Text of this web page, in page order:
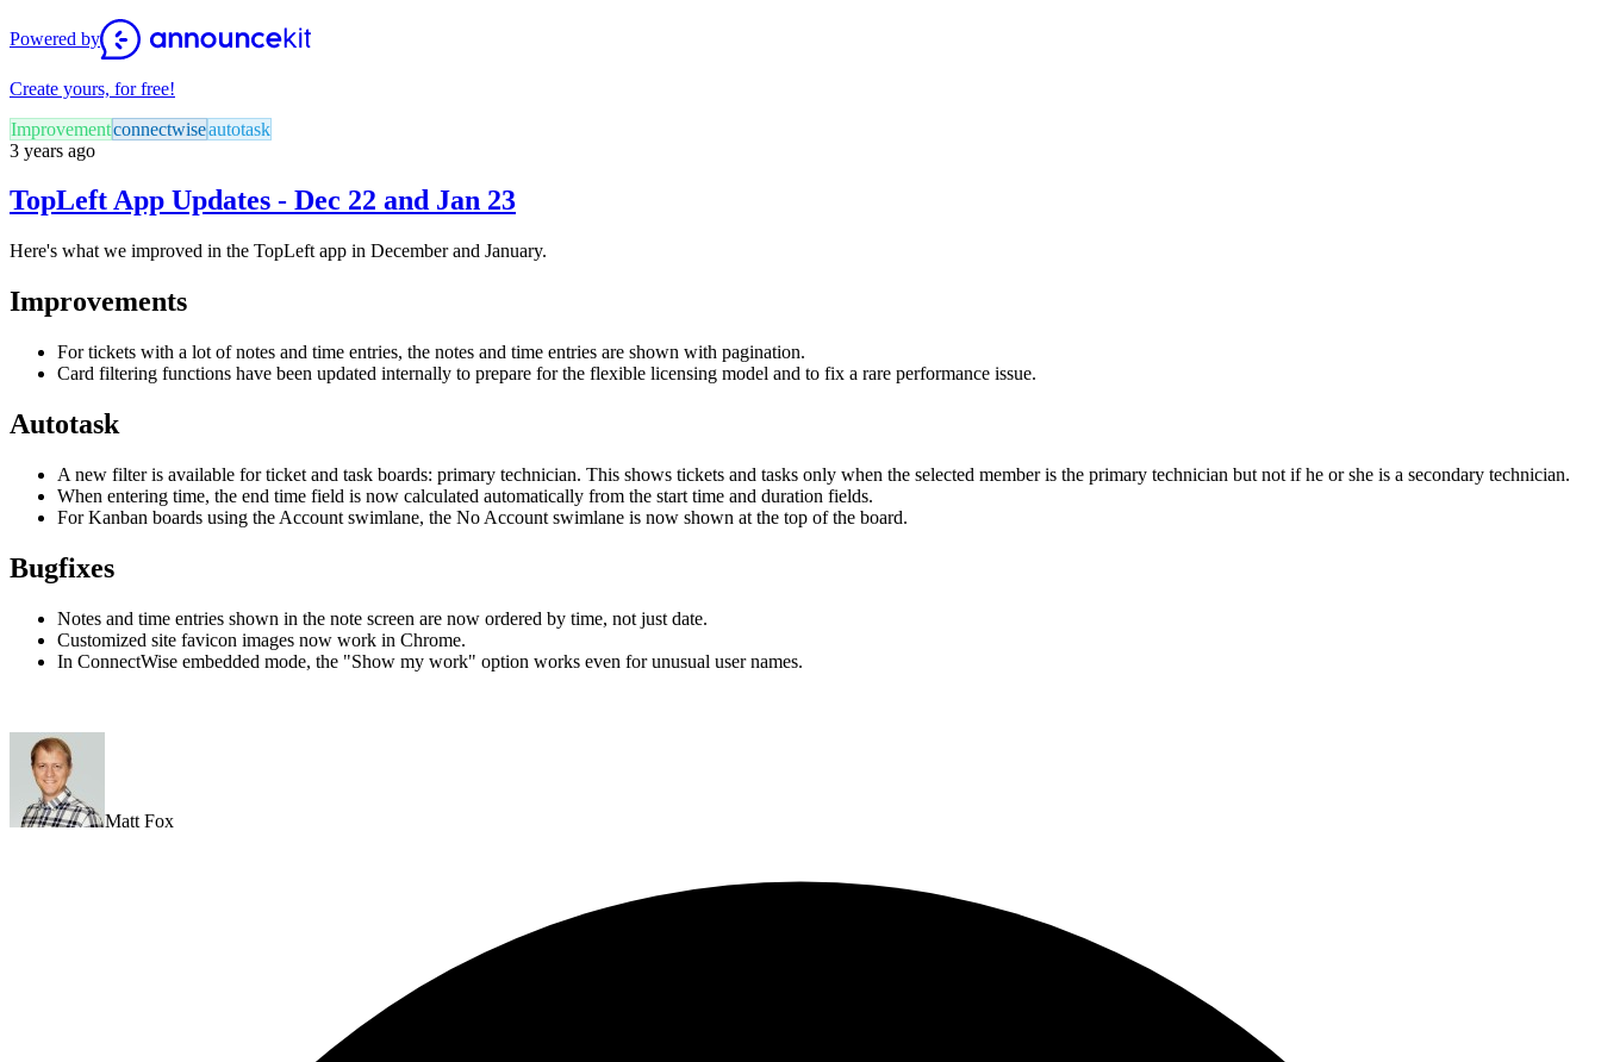
Powered by
Create yours, for free!
Improvementconnectwiseautotask
3 years ago
TopLeft App Updates - Dec 22 and Jan 23
Here's what we improved in the TopLeft app in December and January.
Improvements
For tickets with a lot of notes and time entries, the notes and time entries are shown with pagination.
Card filtering functions have been updated internally to prepare for the flexible licensing model and to fix a rare performance issue.
Autotask
A new filter is available for ticket and task boards: primary technician. This shows tickets and tasks only when the selected member is the primary technician but not if he or she is a secondary technician.
When entering time, the end time field is now calculated automatically from the start time and duration fields.
For Kanban boards using the Account swimlane, the No Account swimlane is now shown at the top of the board.
Bugfixes
Notes and time entries shown in the note screen are now ordered by time, not just date.
Customized site favicon images now work in Chrome.
In ConnectWise embedded mode, the "Show my work" option works even for unusual user names.
Matt Fox